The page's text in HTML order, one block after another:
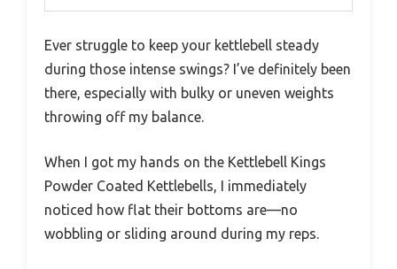
Ever struggle to keep your kettlebell steady
during those intense swings? I’ve definitely been
there, especially with bulky or uneven weights
throwing off my balance.
When I got my hands on the Kettlebell Kings
Powder Coated Kettlebells, I immediately
noticed how flat their bottoms are—no
wobbling or sliding around during my reps.